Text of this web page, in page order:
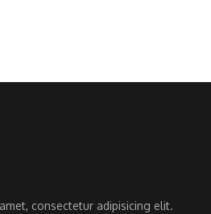
consectetur adipisicing elit.